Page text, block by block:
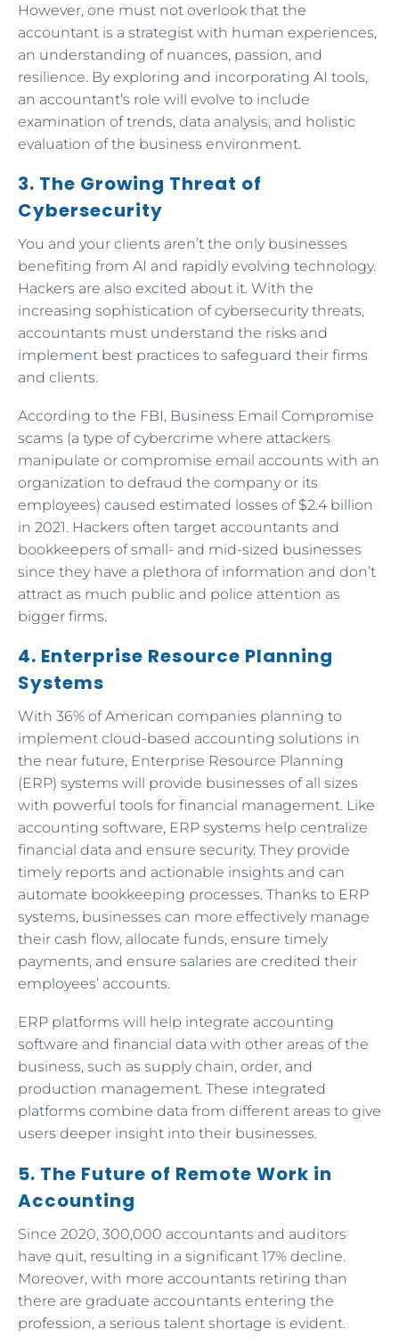
However, one must not overlook that the
accountant is a strategist with human experiences,
an understanding of nuances, passion, and
resilience. By exploring and incorporating AI tools,
an accountant’s role will evolve to include
examination of trends, data analysis, and holistic
evaluation of the business environment.
3. The Growing Threat of
Cybersecurity
You and your clients aren’t the only businesses
benefiting from AI and rapidly evolving technology.
Hackers are also excited about it. With the
increasing sophistication of cybersecurity threats,
accountants must understand the risks and
implement best practices to safeguard their firms
and clients.
According to the FBI, Business Email Compromise
scams (a type of cybercrime where attackers
manipulate or compromise email accounts with an
organization to defraud the company or its
employees) caused estimated losses of $2.4 billion
in 2021. Hackers often target accountants and
bookkeepers of small- and mid-sized businesses
since they have a plethora of information and don’t
attract as much public and police attention as
bigger firms.
4. Enterprise Resource Planning
Systems
With 36% of American companies planning to
implement cloud-based accounting solutions in
the near future, Enterprise Resource Planning
(ERP) systems will provide businesses of all sizes
with powerful tools for financial management. Like
accounting software, ERP systems help centralize
financial data and ensure security. They provide
timely reports and actionable insights and can
automate bookkeeping processes. Thanks to ERP
systems, businesses can more effectively manage
their cash flow, allocate funds, ensure timely
payments, and ensure salaries are credited their
employees’ accounts.
ERP platforms will help integrate accounting
software and financial data with other areas of the
business, such as supply chain, order, and
production management. These integrated
platforms combine data from different areas to give
users deeper insight into their businesses.
5. The Future of Remote Work in
Accounting
Since 2020, 300,000 accountants and auditors
have quit, resulting in a significant 17% decline.
Moreover, with more accountants retiring than
there are graduate accountants entering the
profession, a serious talent shortage is evident.